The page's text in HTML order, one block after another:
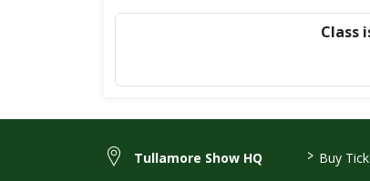
Class
Tullamore Show HQ > Buy